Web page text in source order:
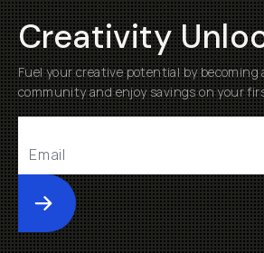
Creativity
Fuel your creative potential by becoming
community and enjoy savings on your
Submit